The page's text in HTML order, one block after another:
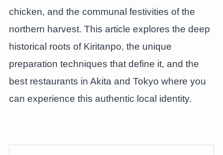
chicken, and the communal festivities of the
northern harvest. This article explores the deep
historical roots of Kiritanpo, the unique
preparation techniques that define it, and the
best restaurants in Akita and Tokyo where you
can experience this authentic local identity.